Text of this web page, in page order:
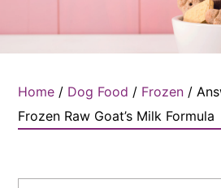
Home / Dog Food / Frozen /
Frozen Raw Goat’s Milk Formula